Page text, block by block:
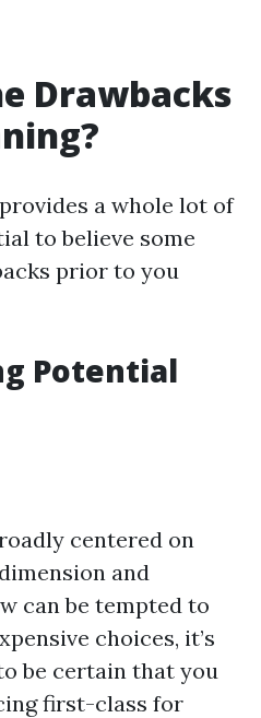
Drawbacks
a whole lot of
to believe some
prior to you
Potential
centered on
and
can be tempted to
choices, it’s
be certain that you
first-class for